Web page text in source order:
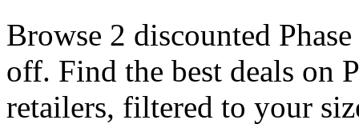
Browse 2 discounted
off. Find the best deals on
retailers, filtered to your